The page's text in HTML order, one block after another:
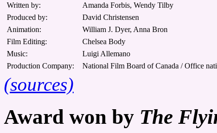
Written by:
Amanda Forbis, Wendy Tilby
Produced by:
David Christensen
Animation:
William J. Dyer, Anna Bron
Film Editing:
Chelsea Body
Music:
Luigi Allemano
Production Company:
National Film Board of Canada / Office
(sources)
Award won by The